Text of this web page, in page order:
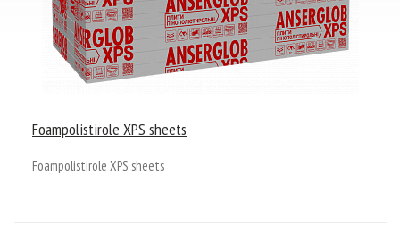
Tel. / Fax: (0552) 41-93-00; 41-93-23
Email:admin@anserglob.com.ua
Foampolistirole XPS sheets
Foampolistirole XPS sheets